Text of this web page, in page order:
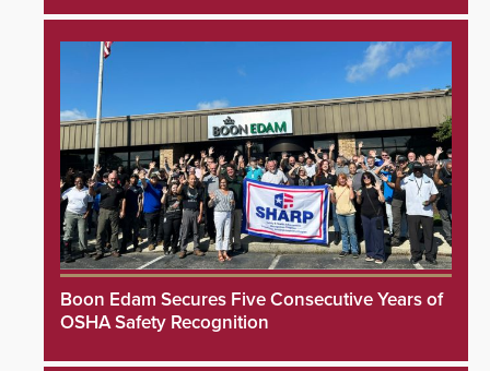
Boon Edam Secures Five Consecutive Years of
OSHA Safety Recognition